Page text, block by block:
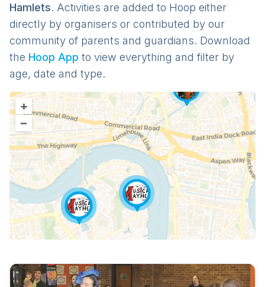
Hamlets. Activities are added to Hoop either
directly by organisers or contributed by our
community of parents and guardians. Download
the Hoop App to view everything and filter by
age, date and type.
+
–